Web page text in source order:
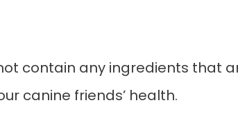
contain any ingredients that
canine friends’ health.